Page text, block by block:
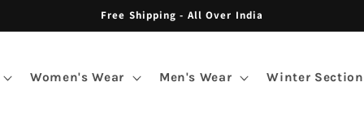
Free Shipping - All Over India
Women's Wear Men's Wear Winter Section